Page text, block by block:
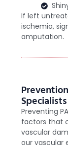
If left
ischemia,
amputation.
Specialists
Preventing
factors that
vascular
our vascular